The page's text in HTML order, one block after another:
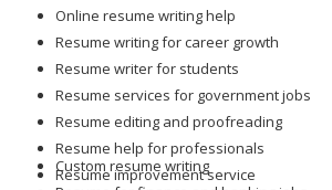
Online resume writing help
Resume writing for career growth
Resume writer for students
Resume services for government jobs
Resume editing and proofreading
Resume help for professionals
Resume improvement service
Custom resume writing